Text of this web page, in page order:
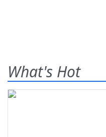
What's Hot